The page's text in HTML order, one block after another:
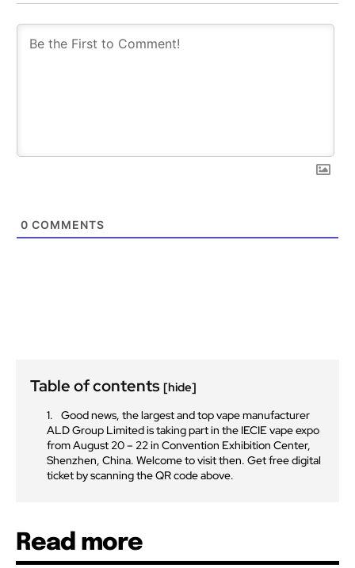
0 COMMENTS
Table of contents [hide]
Good news, the largest and top vape manufacturer
ALD Group Limited is taking part in the IECIE vape expo
from August 20 – 22 in Convention Exhibition Center,
Shenzhen, China. Welcome to visit then. Get free digital
ticket by scanning the QR code above.
Read more